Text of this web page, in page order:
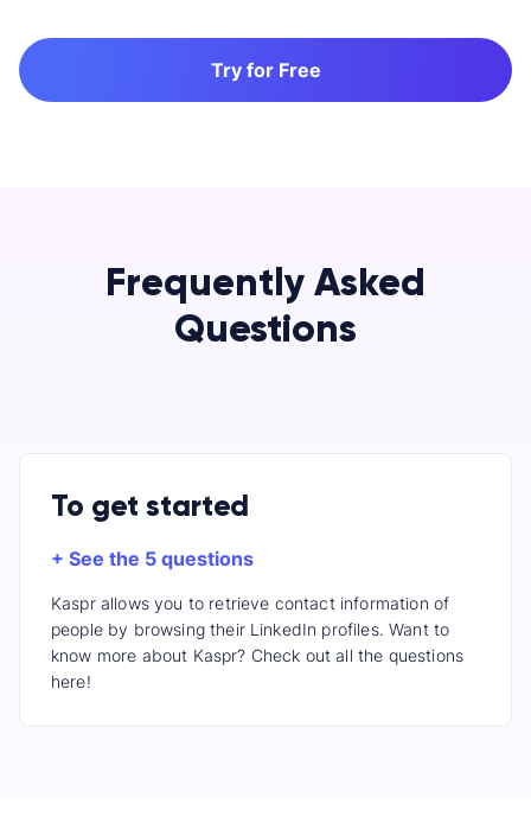
Try for Free
Frequently Asked
Questions
To get started
+ See the 5 questions
Kaspr allows you to retrieve contact information of
people by browsing their LinkedIn profiles. Want to
know more about Kaspr? Check out all the questions
here!